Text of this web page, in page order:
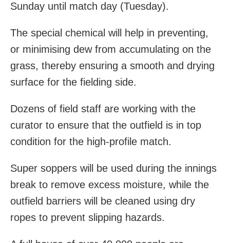
Sunday until match day (Tuesday).
The special chemical will help in preventing,
or minimising dew from accumulating on the
grass, thereby ensuring a smooth and drying
surface for the fielding side.
Dozens of field staff are working with the
curator to ensure that the outfield is in top
condition for the high-profile match.
Super soppers will be used during the innings
break to remove excess moisture, while the
outfield barriers will be cleaned using dry
ropes to prevent slipping hazards.